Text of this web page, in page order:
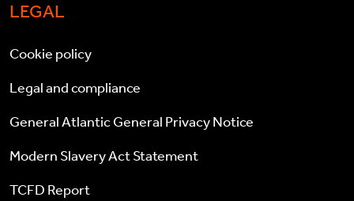
LEGAL
Cookie policy
Legal and compliance
General Atlantic General Privacy Notice
Modern Slavery Act Statement
TCFD Report